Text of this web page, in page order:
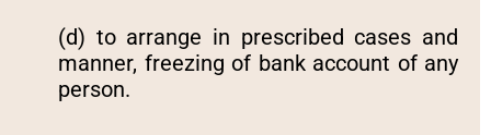
(d) to arrange in prescribed cases and
manner, freezing of bank account of any
person.